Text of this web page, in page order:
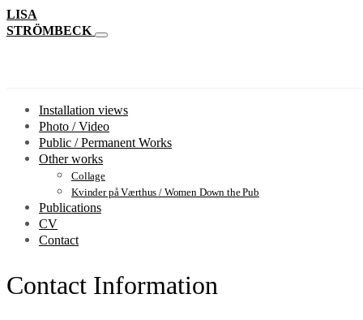
LISA
STRÖMBECK
Installation views
Photo / Video
Public / Permanent Works
Other works
Collage
Kvinder på Værthus / Women Down the Pub
Publications
CV
Contact
Contact Information